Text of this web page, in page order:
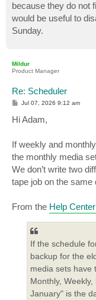
because they do not
would be useful to
Sunday.
Mildur
Product Manager
Re: Scheduler
P
s
t
Jul 07, 2026 9:12 am
Hi Adam,
If weekly and
the monthly media
We don’t write two
tape job on the same
From the Help
If the schedule
backup for the
media sets have
Monthly,
January" is the